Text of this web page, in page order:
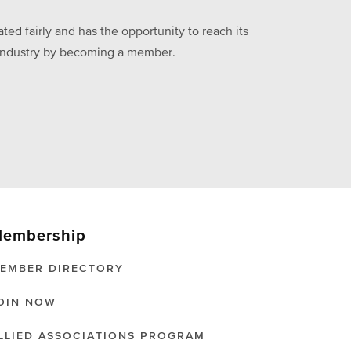
fairly and has the opportunity to reach its
by becoming a member.
DIRECTORY
NOW
ASSOCIATIONS PROGRAM